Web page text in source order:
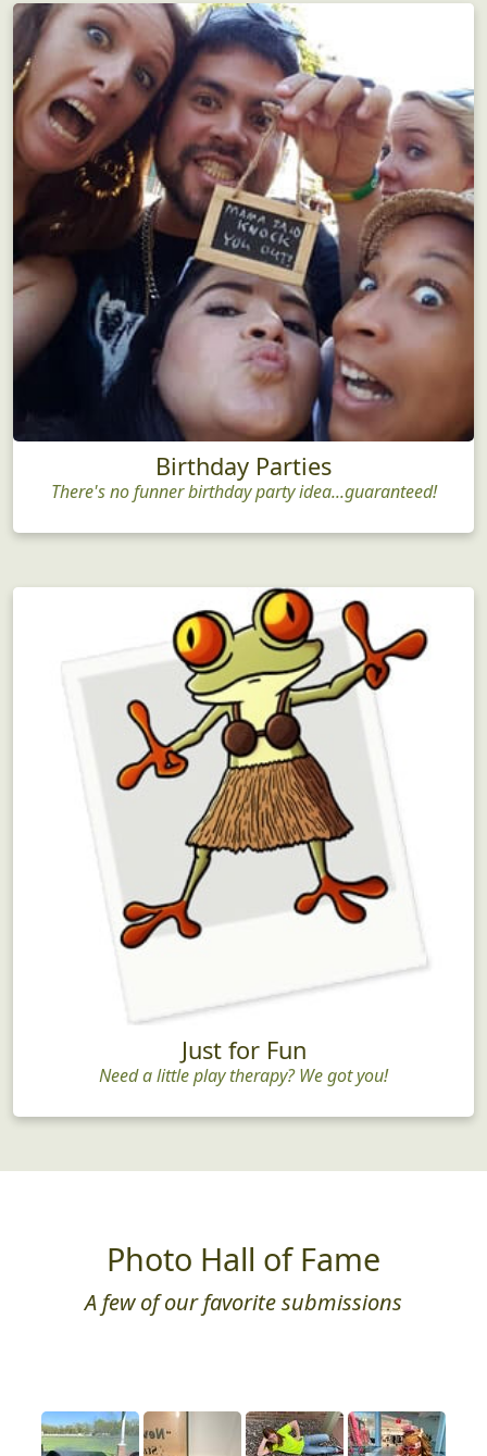
Birthday Parties
There's no funner birthday party idea...guaranteed!
Just for Fun
Need a little play therapy? We got you!
Photo Hall of Fame
A few of our favorite submissions